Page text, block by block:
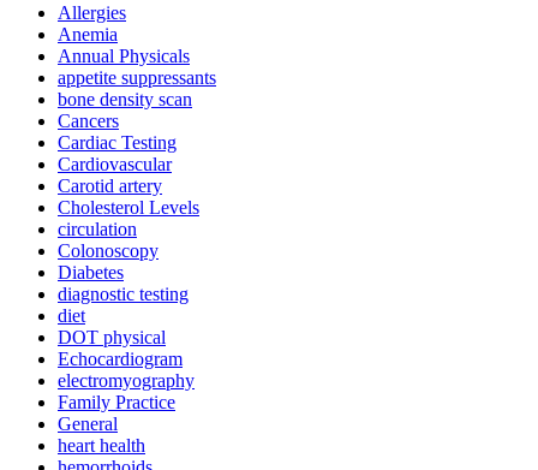
Allergies
Anemia
Annual Physicals
appetite suppressants
bone density scan
Cancers
Cardiac Testing
Cardiovascular
Carotid artery
Cholesterol Levels
circulation
Colonoscopy
Diabetes
diagnostic testing
diet
DOT physical
Echocardiogram
electromyography
Family Practice
General
heart health